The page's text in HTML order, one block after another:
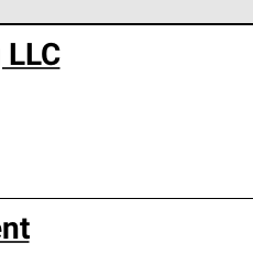
craftsmanship. Only they